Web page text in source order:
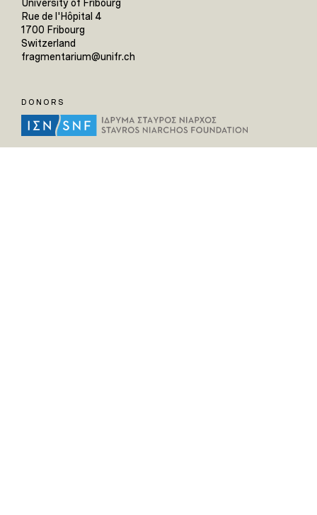
University of Fribourg
Rue de l'Hôpital 4
1700 Fribourg
Switzerland
fragmentarium@unifr.ch
DONORS